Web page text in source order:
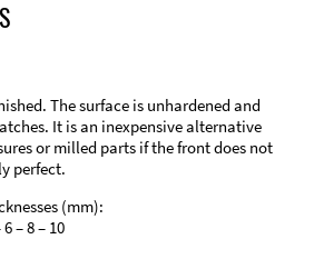
The surface is unhardened and
It is an inexpensive alternative
or milled parts if the front does not
perfect.
(mm):
6 – 8 – 10